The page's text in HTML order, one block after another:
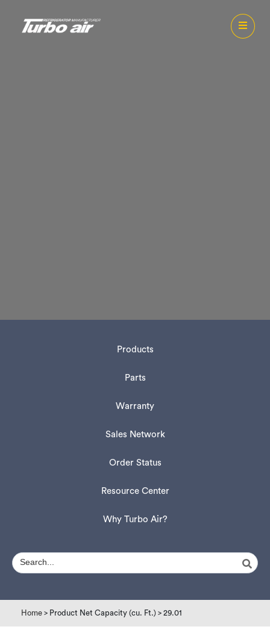
Products
Parts
Warranty
Sales Network
Order Status
Resource Center
Why Turbo Air?
Home > Product Net Capacity (cu. Ft.) > 29.01